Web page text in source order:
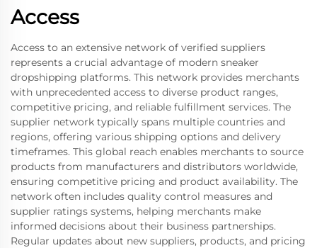
Access
Access to an extensive network of verified suppliers
represents a crucial advantage of modern sneaker
dropshipping platforms. This network provides merchants
with unprecedented access to diverse product ranges,
competitive pricing, and reliable fulfillment services. The
supplier network typically spans multiple countries and
regions, offering various shipping options and delivery
timeframes. This global reach enables merchants to source
products from manufacturers and distributors worldwide,
ensuring competitive pricing and product availability. The
network often includes quality control measures and
supplier ratings systems, helping merchants make
informed decisions about their business partnerships.
Regular updates about new suppliers, products, and pricing